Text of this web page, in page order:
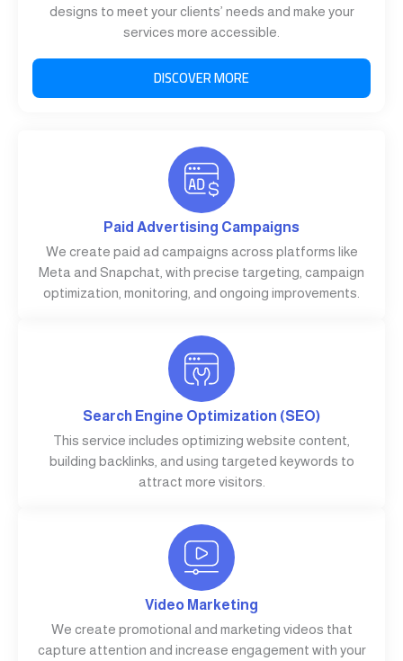
designs to meet your clients’ needs and make your
services more accessible.
DISCOVER MORE
Paid Advertising Campaigns
We create paid ad campaigns across platforms like
Meta and Snapchat, with precise targeting, campaign
optimization, monitoring, and ongoing improvements.
Search Engine Optimization (SEO)
This service includes optimizing website content,
building backlinks, and using targeted keywords to
attract more visitors.
Video Marketing
We create promotional and marketing videos that
capture attention and increase engagement with your